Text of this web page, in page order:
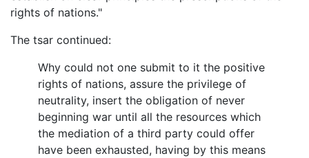
rights of nations."
The tsar continued:
Why could not one submit to it the positive
rights of nations, assure the privilege of
neutrality, insert the obligation of never
beginning war until all the resources which
the mediation of a third party could offer
have been exhausted, having by this means